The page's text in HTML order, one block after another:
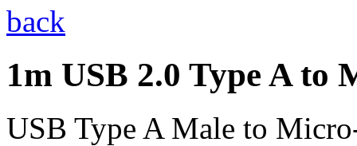
back
1m USB 2.0 Type A to
USB Type A Male to